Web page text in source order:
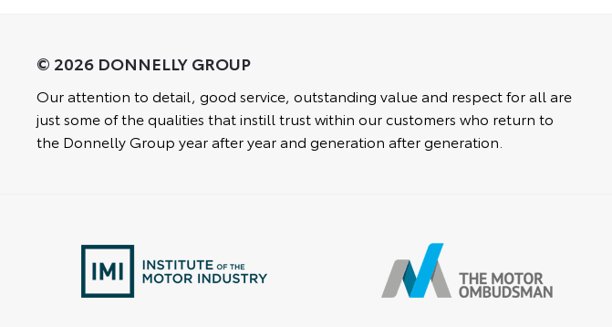
Our attention to detail, good service, outstanding value and respect for all are
just some of the qualities that instill trust within our customers who return to
the Donnelly Group year after year and generation after generation.